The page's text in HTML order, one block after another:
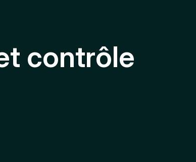
contrôle